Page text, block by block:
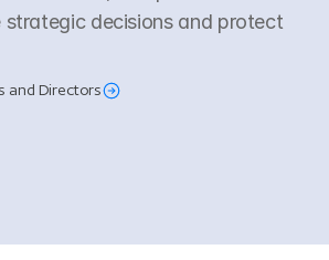
strategic decisions and protect
and Directors